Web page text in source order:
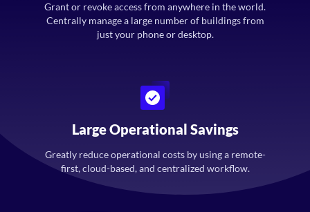
Grant or revoke access from anywhere in the world.
Centrally manage a large number of buildings from
just your phone or desktop.
Large Operational Savings
Greatly reduce operational costs by using a remote-
first, cloud-based, and centralized workflow.